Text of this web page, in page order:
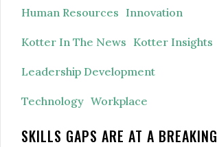
Human Resources Innovation
Kotter In The News Kotter Insights
Leadership Development
Technology Workplace
SKILLS GAPS ARE AT A BREAKING